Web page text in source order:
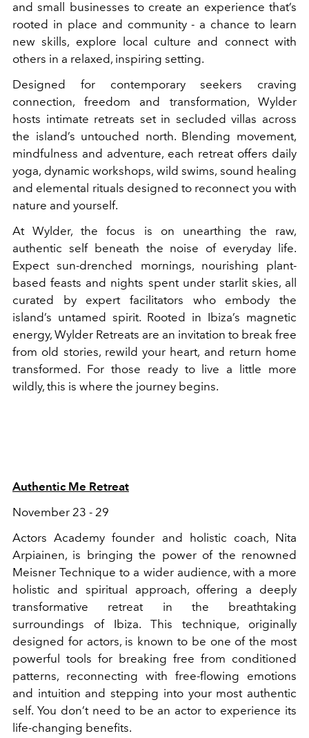
and small businesses to create an experience that’s
rooted in place and community - a chance to learn
new skills, explore local culture and connect with
others in a relaxed, inspiring setting.
Designed for contemporary seekers craving
connection, freedom and transformation, Wylder
hosts intimate retreats set in secluded villas across
the island’s untouched north. Blending movement,
mindfulness and adventure, each retreat offers daily
yoga, dynamic workshops, wild swims, sound healing
and elemental rituals designed to reconnect you with
nature and yourself.
At Wylder, the focus is on unearthing the raw,
authentic self beneath the noise of everyday life.
Expect sun-drenched mornings, nourishing plant-
based feasts and nights spent under starlit skies, all
curated by expert facilitators who embody the
island’s untamed spirit. Rooted in Ibiza’s magnetic
energy, Wylder Retreats are an invitation to break free
from old stories, rewild your heart, and return home
transformed. For those ready to live a little more
wildly, this is where the journey begins.
Authentic Me Retreat
November 23 - 29
Actors Academy founder and holistic coach, Nita
Arpiainen, is bringing the power of the renowned
Meisner Technique to a wider audience, with a more
holistic and spiritual approach, offering a deeply
transformative retreat in the breathtaking
surroundings of Ibiza. This technique, originally
designed for actors, is known to be one of the most
powerful tools for breaking free from conditioned
patterns, reconnecting with free-flowing emotions
and intuition and stepping into your most authentic
self. You don’t need to be an actor to experience its
life-changing benefits.